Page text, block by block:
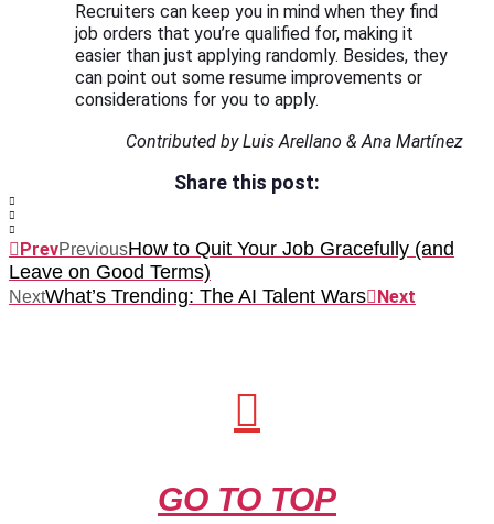
Recruiters can keep you in mind when they find
job orders that you’re qualified for, making it
easier than just applying randomly. Besides, they
can point out some resume improvements or
considerations for you to apply.
Contributed by Luis Arellano & Ana Martínez
Share this post:
PrevPreviousHow to Quit Your Job Gracefully (and
Leave on Good Terms)
NextWhat’s Trending: The AI Talent Wars Next
GO TO TOP